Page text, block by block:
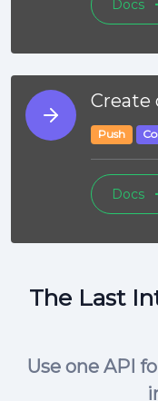
Docs
Create
Push
Docs
The Last
Use one API